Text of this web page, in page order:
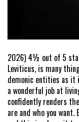
2026) 4½ out of 5
Leviticus, is many
demonic entities as it
a wonderful job at
confidently renders
are and who you